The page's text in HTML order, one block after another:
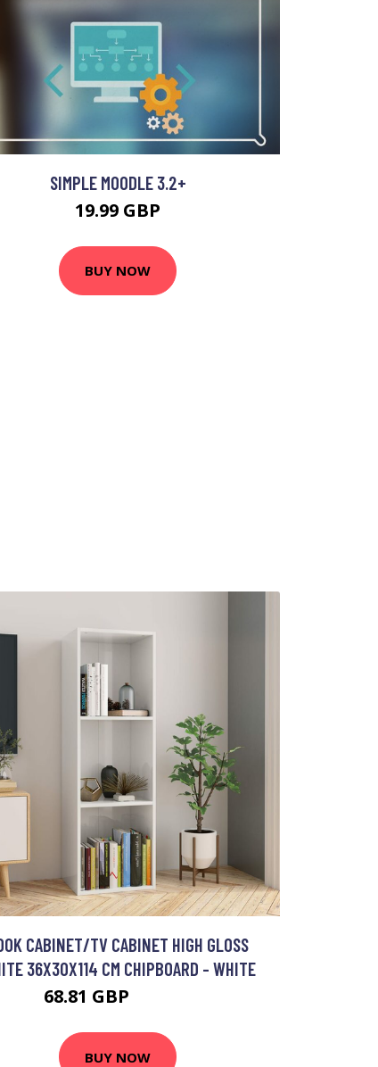
SIMPLE MOODLE 3.2+
19.99 GBP
BUY NOW
CABINET/TV CABINET HIGH GLOSS
36X30X114 CM CHIPBOARD - WHITE
68.81 GBP
BUY NOW